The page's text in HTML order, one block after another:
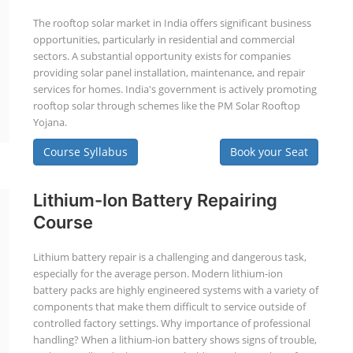
The rooftop solar market in India offers significant business
opportunities, particularly in residential and commercial
sectors. A substantial opportunity exists for companies
providing solar panel installation, maintenance, and repair
services for homes. India's government is actively promoting
rooftop solar through schemes like the PM Solar Rooftop
Yojana.
Course Syllabus Book your Seat
Lithium-Ion Battery Repairing
Course
Lithium battery repair is a challenging and dangerous task,
especially for the average person. Modern lithium-ion
battery packs are highly engineered systems with a variety of
components that make them difficult to service outside of
controlled factory settings. Why importance of professional
handling? When a lithium-ion battery shows signs of trouble,